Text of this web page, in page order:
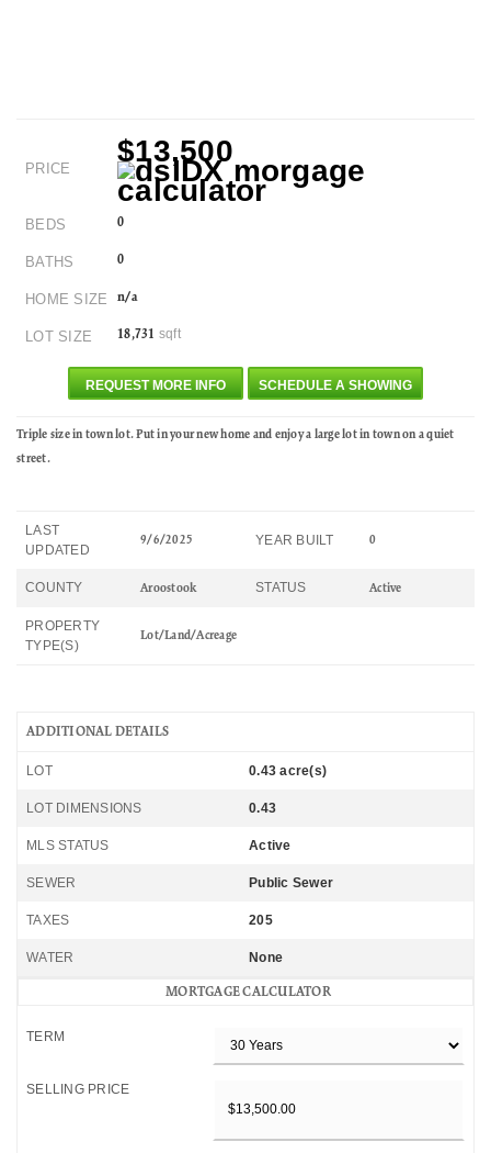
PRICE
$13,500
BEDS 0
BATHS 0
HOME SIZE n/a
LOT SIZE 18,731 sqft
REQUEST MORE INFO SCHEDULE A SHOWING
Triple size in town lot. Put in your new home and enjoy a large lot in town on a quiet
street.
LAST
UPDATED
9/6/2025 YEAR BUILT 0
COUNTY Aroostook STATUS Active
PROPERTY
TYPE(S)
Lot/Land/Acreage
ADDITIONAL DETAILS
LOT 0.43 acre(s)
LOT DIMENSIONS 0.43
MLS STATUS Active
SEWER Public Sewer
TAXES 205
WATER None
MORTGAGE CALCULATOR
TERM
SELLING PRICE